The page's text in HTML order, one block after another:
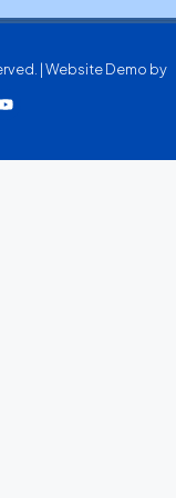
| Website Demo by